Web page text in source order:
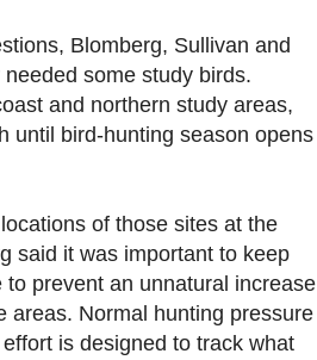
Blomberg, Sullivan and
some study birds.
and northern study areas,
until bird-hunting season opens
of those sites at the
said it was important to keep
prevent an unnatural increase
areas. Normal hunting pressure
is designed to track what